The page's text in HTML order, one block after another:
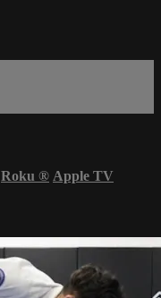
Roku ® Apple TV